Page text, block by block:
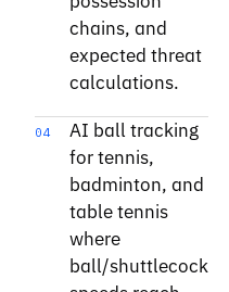
chains, and
expected threat
calculations.
04
AI ball tracking
for tennis,
badminton, and
table tennis
where
ball/shuttlecock